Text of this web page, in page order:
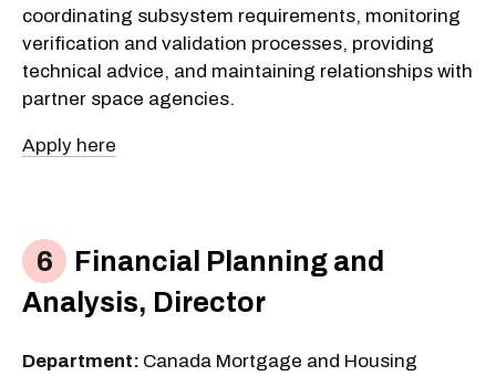
coordinating subsystem requirements, monitoring
verification and validation processes, providing
technical advice, and maintaining relationships with
partner space agencies.
Apply here
Financial Planning and
Analysis, Director
Department: Canada Mortgage and Housing